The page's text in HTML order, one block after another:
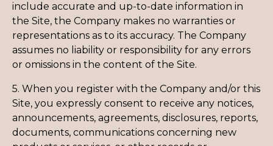
include accurate and up-to-date information in
the Site, the Company makes no warranties or
representations as to its accuracy. The Company
assumes no liability or responsibility for any errors
or omissions in the content of the Site.
5. When you register with the Company and/or this
Site, you expressly consent to receive any notices,
announcements, agreements, disclosures, reports,
documents, communications concerning new